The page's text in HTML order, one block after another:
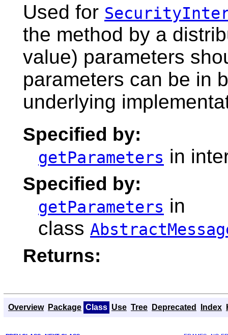
Used for
the method by a
value) parameters
parameters can be in
underlying
Specified by:
getParameters in
Specified by:
getParameters in
class
Returns:
Overview Package Class Use Tree Deprecated Index